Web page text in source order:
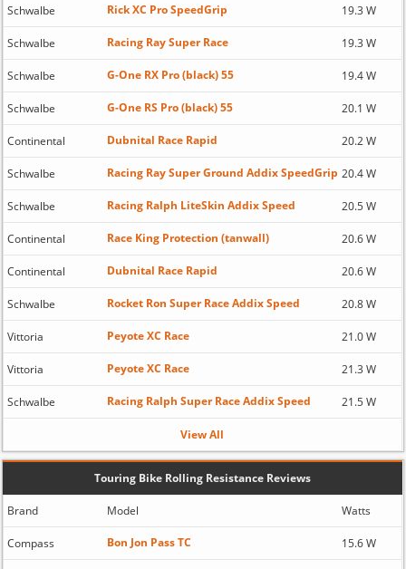
Schwalbe Rick XC Pro SpeedGrip 19.3 W
Schwalbe Racing Ray Super Race 19.3 W
Schwalbe G-One RX Pro (black) 55 19.4 W
Schwalbe G-One RS Pro (black) 55 20.1 W
Continental Dubnital Race Rapid 20.2 W
Schwalbe Racing Ray Super Ground Addix SpeedGrip 20.4 W
Schwalbe Racing Ralph LiteSkin Addix Speed 20.5 W
Continental Race King Protection (tanwall) 20.6 W
Continental Dubnital Race Rapid 20.6 W
Schwalbe Rocket Ron Super Race Addix Speed 20.8 W
Vittoria Peyote XC Race 21.0 W
Vittoria Peyote XC Race 21.3 W
Schwalbe Racing Ralph Super Race Addix Speed 21.5 W
View All
Touring Bike Rolling Resistance Reviews
Brand Model Watts
Compass Bon Jon Pass TC 15.6 W